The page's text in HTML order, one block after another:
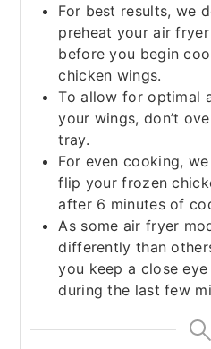
For best results, we
preheat your air
before you begin
chicken wings.
To allow for optimal
your wings, don’t
tray.
For even cooking,
flip your frozen
after 6 minutes of
As some air fryer
differently than
you keep a close
during the last few